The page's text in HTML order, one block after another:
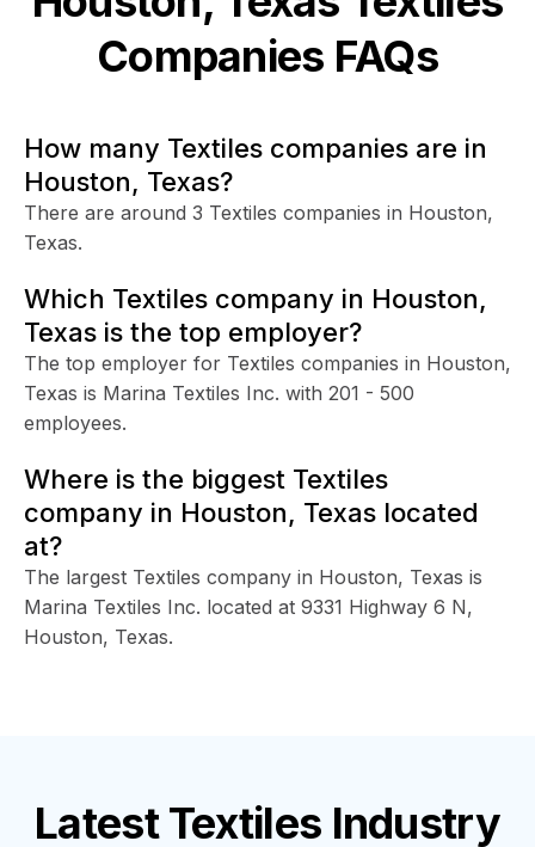
Companies FAQs
How many Textiles companies are in
Houston, Texas?
There are around 3 Textiles companies in Houston,
Texas.
Which Textiles company in Houston,
Texas is the top employer?
The top employer for Textiles companies in Houston,
Texas is Marina Textiles Inc. with 201 - 500
employees.
Where is the biggest Textiles
company in Houston, Texas located
at?
The largest Textiles company in Houston, Texas is
Marina Textiles Inc. located at 9331 Highway 6 N,
Houston, Texas.
LatestTextiles Industry